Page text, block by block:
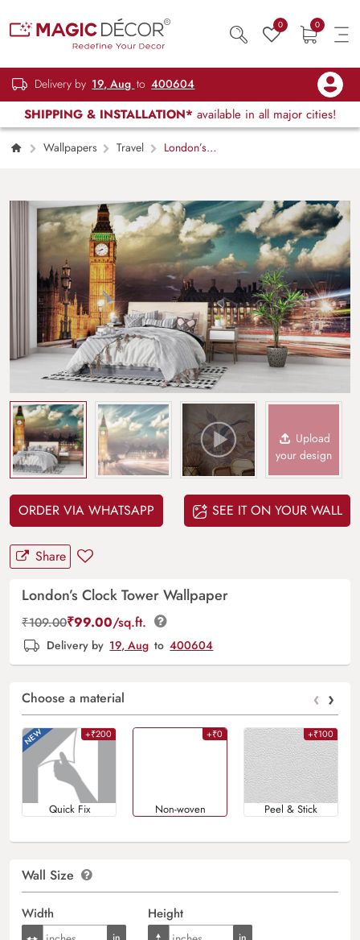
0 0
Delivery by 19, Aug to 400604
SHIPPING & INSTALLATION* available in all major cities!
Wallpapers Travel
London’s
Upload
your design
ORDER VIA WHATSAPP SEE IT ON YOUR WALL
Share
London’s Clock Tower Wallpaper
₹109.00₹99.00/sq.ft.
Delivery by 19, Aug to 400604
Choose a material ‹ ›
+₹200
Quick Fix
+₹0
Non-woven
+₹100
Peel & Stick
Wall Size
Width Height